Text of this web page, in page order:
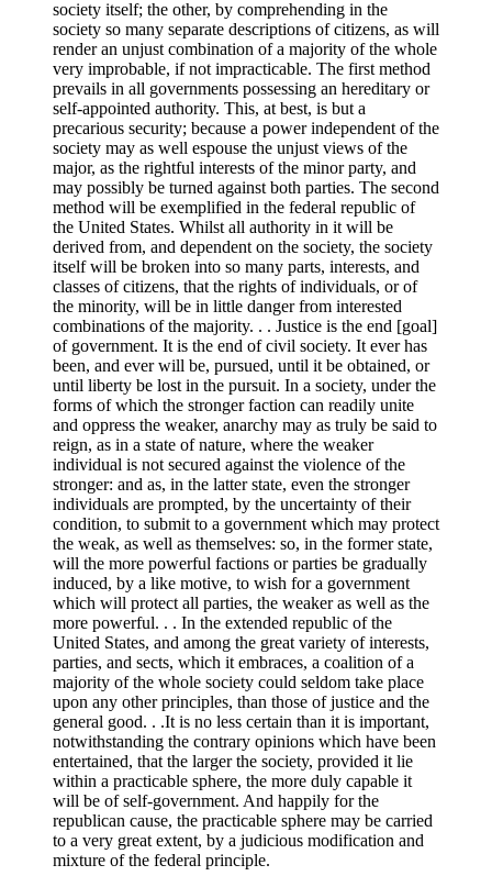
society itself; the other, by comprehending in the
society so many separate descriptions of citizens, as will
render an unjust combination of a majority of the whole
very improbable, if not impracticable. The first method
prevails in all governments possessing an hereditary or
self-appointed authority. This, at best, is but a
precarious security; because a power independent of the
society may as well espouse the unjust views of the
major, as the rightful interests of the minor party, and
may possibly be turned against both parties. The second
method will be exemplified in the federal republic of
the United States. Whilst all authority in it will be
derived from, and dependent on the society, the society
itself will be broken into so many parts, interests, and
classes of citizens, that the rights of individuals, or of
the minority, will be in little danger from interested
combinations of the majority. . . Justice is the end [goal]
of government. It is the end of civil society. It ever has
been, and ever will be, pursued, until it be obtained, or
until liberty be lost in the pursuit. In a society, under the
forms of which the stronger faction can readily unite
and oppress the weaker, anarchy may as truly be said to
reign, as in a state of nature, where the weaker
individual is not secured against the violence of the
stronger: and as, in the latter state, even the stronger
individuals are prompted, by the uncertainty of their
condition, to submit to a government which may protect
the weak, as well as themselves: so, in the former state,
will the more powerful factions or parties be gradually
induced, by a like motive, to wish for a government
which will protect all parties, the weaker as well as the
more powerful. . . In the extended republic of the
United States, and among the great variety of interests,
parties, and sects, which it embraces, a coalition of a
majority of the whole society could seldom take place
upon any other principles, than those of justice and the
general good. . .It is no less certain than it is important,
notwithstanding the contrary opinions which have been
entertained, that the larger the society, provided it lie
within a practicable sphere, the more duly capable it
will be of self-government. And happily for the
republican cause, the practicable sphere may be carried
to a very great extent, by a judicious modification and
mixture of the federal principle.